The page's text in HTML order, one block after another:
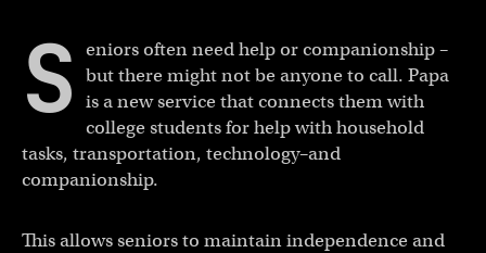
S
eniors often need help or companionship –
but there might not be anyone to call. Papa
is a new service that connects them with
college students for help with household
tasks, transportation, technology–and
companionship.
This allows seniors to maintain independence and